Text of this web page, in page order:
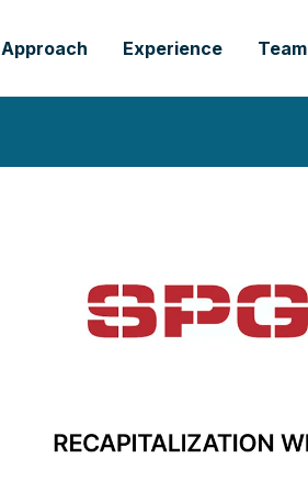
Approach Experience Team